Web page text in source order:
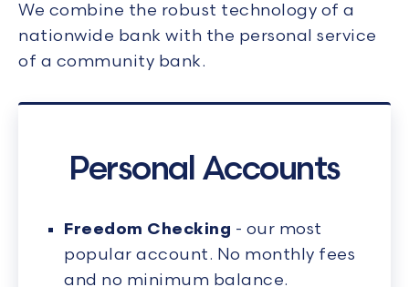
We combine the robust technology of a
nationwide bank with the personal service
of a community bank.
Personal Accounts
Freedom Checking - our most
popular account. No monthly fees
and no minimum balance.